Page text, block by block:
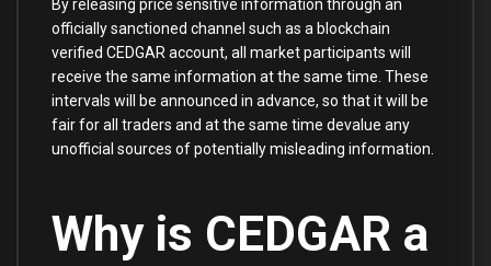
By releasing price sensitive information through an
officially sanctioned channel such as a blockchain
verified CEDGAR account, all market participants will
receive the same information at the same time. These
intervals will be announced in advance, so that it will be
fair for all traders and at the same time devalue any
unofficial sources of potentially misleading information.
Why is CEDGAR a